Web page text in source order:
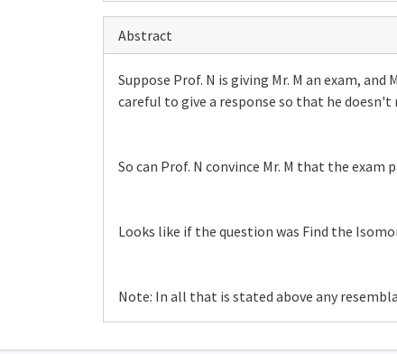
Abstract
Suppose Prof. N is giving Mr. M an exam,
careful to give a response so that he
So can Prof. N convince Mr. M that the
Looks like if the question was Find the
Note: In all that is stated above any